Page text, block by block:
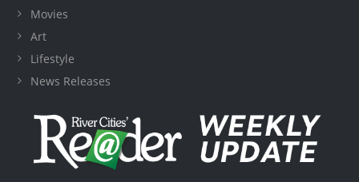
Movies
Art
Lifestyle
News Releases